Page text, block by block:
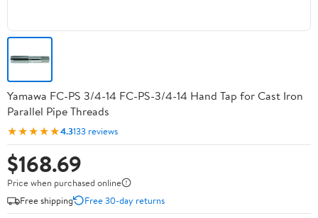
Yamawa FC-PS 3/4-14 FC-PS-3/4-14 Hand Tap for Cast Iron
Parallel Pipe Threads
★★★★★4.3133 reviews
$168.69
Price when purchased online
Free shipping
Free 30-day returns